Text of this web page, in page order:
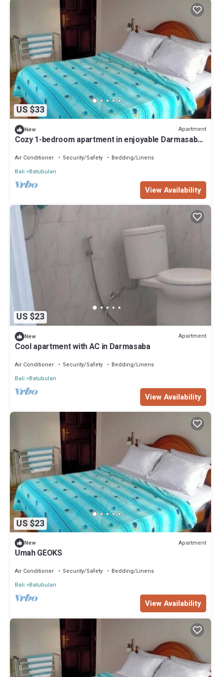
US $33
New Apartment
Cozy 1-bedroom apartment in enjoyable Darmasaba
Air Conditioner Security/Safety
Bedding/Linens
Bali
Batubulan
View Availability
US $23
New Apartment
Cool apartment with AC in Darmasaba
Air Conditioner Security/Safety
Bedding/Linens
Bali
Batubulan
View Availability
US $23
New Apartment
Umah GEOKS
Air Conditioner Security/Safety
Bedding/Linens
Bali
Batubulan
View Availability